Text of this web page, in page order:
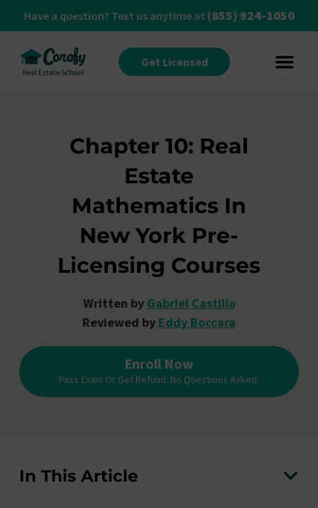
Have a question? Text us anytime at (855) 924-1050
Get Licensed
Chapter 10: Real
Estate
Mathematics In
New York Pre-
Licensing Courses
Written by Gabriel Castillo
Reviewed by Eddy Boccara
Enroll Now
Pass Exam Or Get Refund. No Questions Asked.
In This Article